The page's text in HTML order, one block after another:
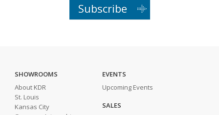
Subscribe
SHOWROOMS
About KDR
St. Louis
Kansas City
EVENTS
Upcoming Events
SALES